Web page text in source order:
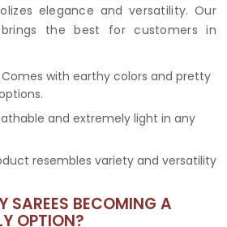
elegance and versatility. Our
the best for customers in
Comes with earthy colors and pretty
and extremely light in any
resembles variety and versatility
SAREES BECOMING A
OPTION?